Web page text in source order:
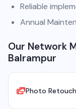
Reliable
Annual
Our Network
Balrampur
Photo